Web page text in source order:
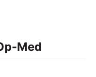
Med